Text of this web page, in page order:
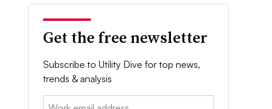
Get the free newsletter
Subscribe to Utility Dive for top news,
trends & analysis
Email: